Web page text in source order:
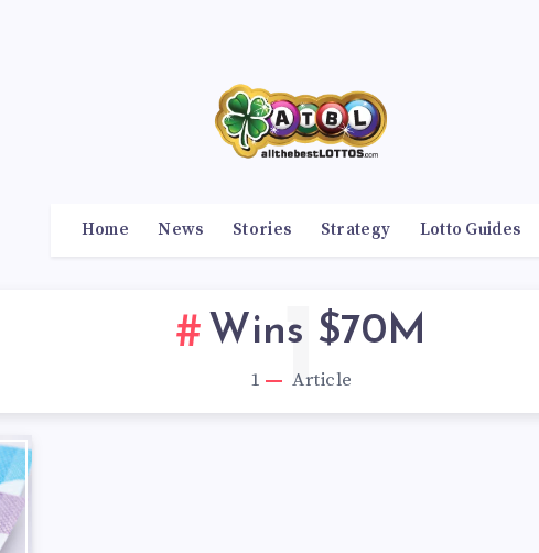
Home News Stories Strategy Lotto Guides
Wins $70M
1 Article
1